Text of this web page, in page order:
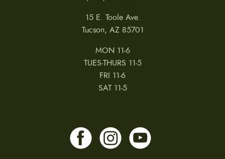
15 E. Toole Ave.
Tucson, AZ 85701
MON 11-6
TUES-THURS 11-5
FRI 11-6
SAT 11-5